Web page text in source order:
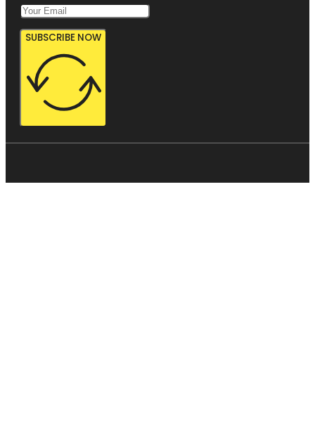
SUBSCRIBE NOW